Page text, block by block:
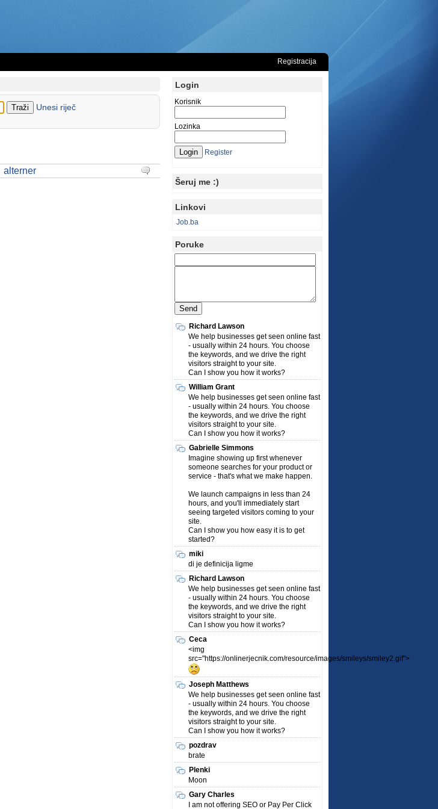
Registracija
Unesi riječ
alterner
Login
Korisnik
Lozinka
Register
Šeruj me :)
Linkovi
Job.ba
Poruke
Richard Lawson
We help businesses get seen online fast
- usually within 24 hours. You choose
the keywords, and we drive the right
visitors straight to your site.
Can I show you how it works?
William Grant
We help businesses get seen online fast
- usually within 24 hours. You choose
the keywords, and we drive the right
visitors straight to your site.
Can I show you how it works?
Gabrielle Simmons
Imagine showing up first whenever
someone searches for your product or
service - that's what we make happen.
We launch campaigns in less than 24
hours, and you'll immediately start
seeing targeted visitors coming to your
site.
Can I show you how easy it is to get
started?
miki
di je definicija ligme
Richard Lawson
We help businesses get seen online fast
- usually within 24 hours. You choose
the keywords, and we drive the right
visitors straight to your site.
Can I show you how it works?
Ceca
<img
src="https://onlinerjecnik.com/resource/images/smileys/smiley2.gif">
Joseph Matthews
We help businesses get seen online fast
- usually within 24 hours. You choose
the keywords, and we drive the right
visitors straight to your site.
Can I show you how it works?
pozdrav
brate
Plenki
Moon
Gary Charles
I am not offering SEO or Pay Per Click